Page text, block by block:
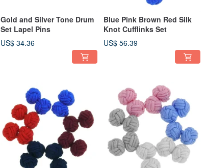
Gold and Silver Tone Drum
Set Lapel Pins
US$ 34.36
Blue Pink Brown Red Silk
Knot Cufflinks Set
US$ 56.39